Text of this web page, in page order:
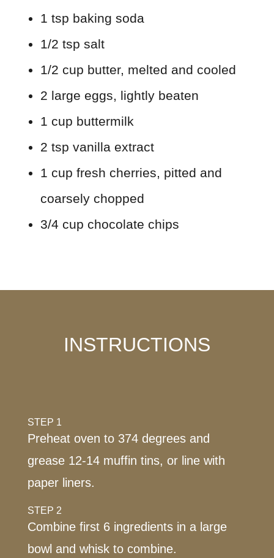
1 tsp baking soda
1/2 tsp salt
1/2 cup butter, melted and cooled
2 large eggs, lightly beaten
1 cup buttermilk
2 tsp vanilla extract
1 cup fresh cherries, pitted and
coarsely chopped
3/4 cup chocolate chips
INSTRUCTIONS
STEP 1
Preheat oven to 374 degrees and
grease 12-14 muffin tins, or line with
paper liners.
STEP 2
Combine first 6 ingredients in a large
bowl and whisk to combine.